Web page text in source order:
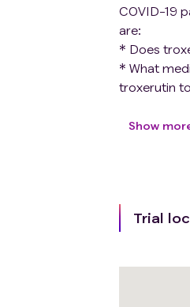
COVID-19
are:
* Does
* What
troxerutin
* Visit the
* Keep a
Show
Trial